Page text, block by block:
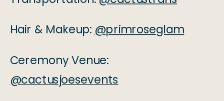
Hair & Makeup: @primroseglam
Ceremony Venue:
@cactusjoesevents